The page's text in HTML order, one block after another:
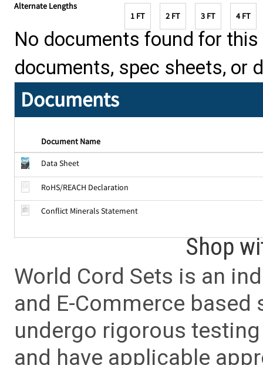
Alternate Lengths
1 FT
2 FT 3 FT 4 FT
No documents found for
documents, spec sheets, or
Documents
Document Name
Data Sheet
RoHS/REACH Declaration
Conflict Minerals Statement
Shop
World Cord Sets is an
and E-Commerce
undergo rigorous
and have applicable